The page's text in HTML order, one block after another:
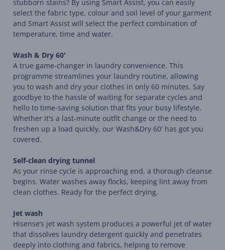
stubborn stains? By using Smart Assist, you can easily
select the fabric type, colour and soil level of your garment
and Smart Assist will select the perfect combination of
temperature, time and water.
Wash & Dry 60'
A true game-changer in laundry convenience. This
programme streamlines your laundry routine, allowing
you to wash and dry your clothes in only 60 minutes. Say
goodbye to the hassle of waiting for separate cycles and
hello to time-saving solution that fits your busy lifestyle.
Whether it's a last-minute outfit change or the need to
freshen up a load quickly, our Wash&Dry 60' has got you
covered.
Self-clean drying tunnel
As your rinse cycle is approaching end, a thorough cleanse
begins. Water washes away flocks, keeping lint away from
clean clothes. Ready for the perfect drying.
Jet wash
Hisense’s jet wash system produces a powerful jet of water
that dissolves laundry detergent quickly and penetrates
deeply into clothing and fabrics, helping to remove